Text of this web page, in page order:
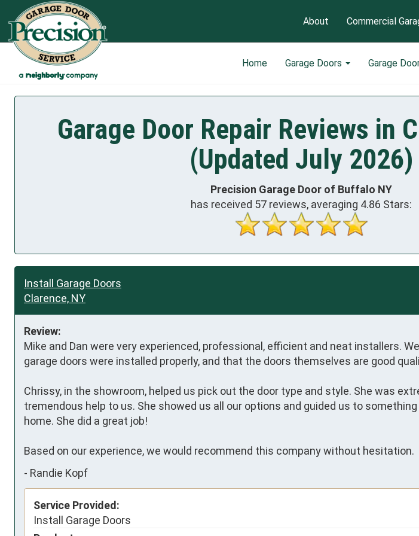
Home Garage Doors Garage
About Commercial
Garage Door Repair Reviews in
(Updated July 2026)
Precision Garage Door of Buffalo NY
has received 57 reviews, averaging 4.86 Stars:
Install Garage Doors
Clarence, NY
Review:
Mike and Dan were very experienced, professional, efficient and neat installers.
garage doors were installed properly, and that the doors themselves are good
Chrissy, in the showroom, helped us pick out the door type and style. She was
tremendous help to us. She showed us all our options and guided us to
home. She did a great job!
Based on our experience, we would recommend this company without hesitation.
- Randie Kopf
Service Provided:
Install Garage Doors